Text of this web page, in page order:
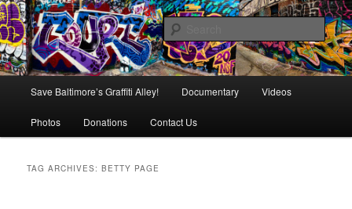
Skip
to
primary
content
Skip
to
secondary
contentBaltimore's Graffiti Alley
is in danger of disappearing!
Save Baltimore’s Graffiti Alley! Documentary Videos
Photos Donations Contact Us
TAG ARCHIVES:BETTY PAGE